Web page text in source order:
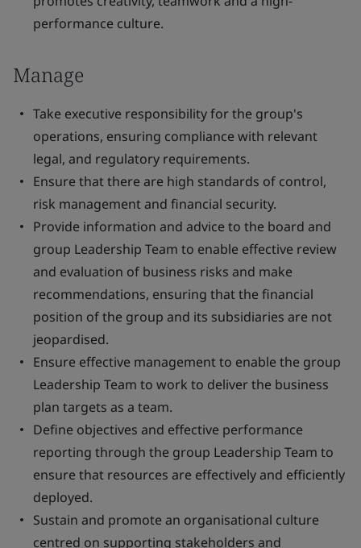
performance culture.
Manage
Take executive responsibility for the group's
operations, ensuring compliance with relevant
legal, and regulatory requirements.
Ensure that there are high standards of control,
risk management and financial security.
Provide information and advice to the board and
group Leadership Team to enable effective review
and evaluation of business risks and make
recommendations, ensuring that the financial
position of the group and its subsidiaries are not
jeopardised.
Ensure effective management to enable the group
Leadership Team to work to deliver the business
plan targets as a team.
Define objectives and effective performance
reporting through the group Leadership Team to
ensure that resources are effectively and efficiently
deployed.
Sustain and promote an organisational culture
centred on supporting stakeholders and